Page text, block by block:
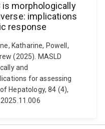
is morphologically
implications
response
Katharine, Powell,
(2025). MASLD
and
for assessing
Hepatology, 84 (4),